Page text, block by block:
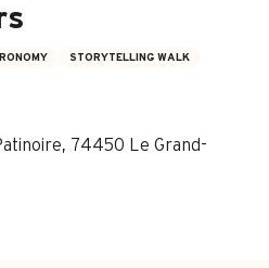
STORYTELLING WALK
74450 Le Grand-